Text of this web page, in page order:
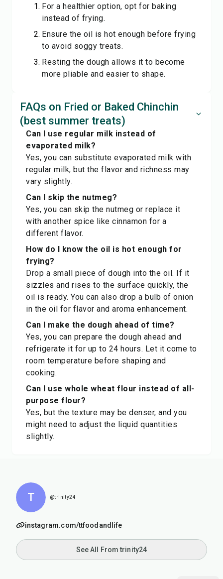
For a healthier option, opt for baking
instead of frying.
Ensure the oil is hot enough before frying
to avoid soggy treats.
Resting the dough allows it to become
more pliable and easier to shape.
FAQs on Fried or Baked Chinchin
(best summer treats)
Can I use regular milk instead of
evaporated milk?
Yes, you can substitute evaporated milk with
regular milk, but the flavor and richness may
vary slightly.
Can I skip the nutmeg?
Yes, you can skip the nutmeg or replace it
with another spice like cinnamon for a
different flavor.
How do I know the oil is hot enough for
frying?
Drop a small piece of dough into the oil. If it
sizzles and rises to the surface quickly, the
oil is ready. You can also drop a bulb of onion
in the oil for flavor and aroma enhancement.
Can I make the dough ahead of time?
Yes, you can prepare the dough ahead and
refrigerate it for up to 24 hours. Let it come to
room temperature before shaping and
cooking.
Can I use whole wheat flour instead of all-
purpose flour?
Yes, but the texture may be denser, and you
might need to adjust the liquid quantities
slightly.
T @trinity24
instagram.com/ttfoodandlife
See All From trinity24